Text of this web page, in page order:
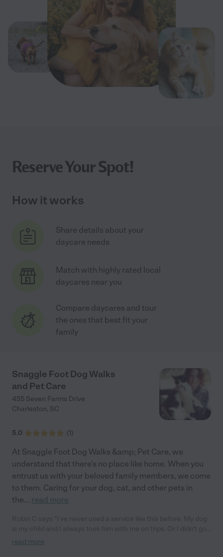
Reserve Your Spot!
How it works
Share details about your
daycare needs
Match with highly rated local
daycares near you
Compare daycares and tour
the ones that best fit your
family
Snaggle Foot Dog Walks
and Pet Care
455 Seven Farms Drive
Charleston, SC
5.0 (1)
At Snaggle Foot Dog Walks &amp; Pet Care, we
understand that there's no place like home. When you
entrust us with your beloved family members, we come
to them. Caring for your dog, cat, and other pets in
the... read more
This time though he couldn't go. You know the dreaded feeling
read more